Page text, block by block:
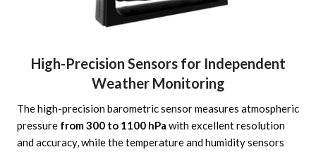
High-Precision Sensors for Independent
Weather Monitoring
The high-precision barometric sensor measures atmospheric
pressure from 300 to 1100 hPa with excellent resolution
and accuracy, while the temperature and humidity sensors